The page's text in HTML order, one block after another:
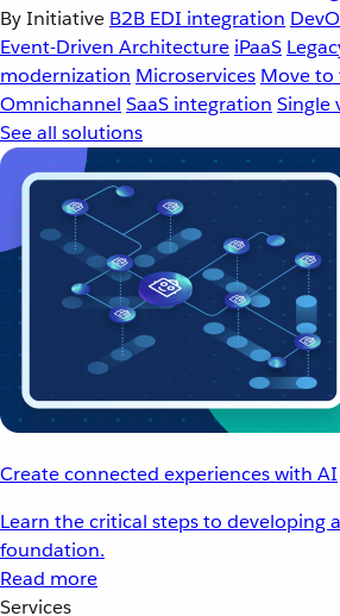
By Initiative B2B EDI integration
Event-Driven Architecture iPaaS
modernization Microservices Move to
Omnichannel SaaS integration Single
See all solutions
Create connected experiences with AI
Learn the critical steps to developing
foundation.
Read more
Services